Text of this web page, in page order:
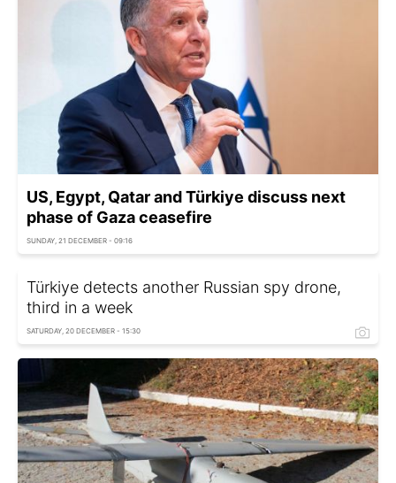
US, Egypt, Qatar and Türkiye discuss next
phase of Gaza ceasefire
SUNDAY, 21 DECEMBER - 09:16
Türkiye detects another Russian spy drone,
third in a week
SATURDAY, 20 DECEMBER - 15:30